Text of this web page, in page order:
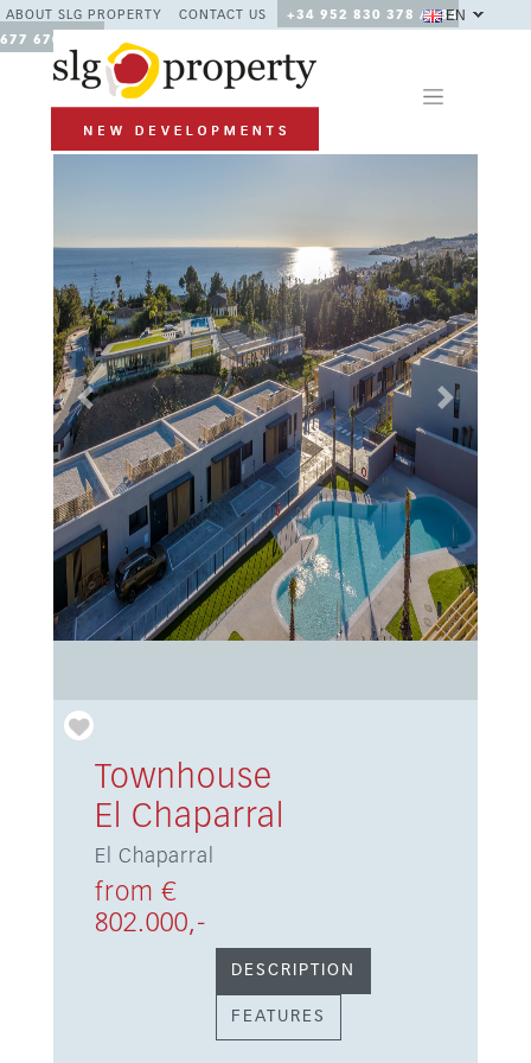
ABOUT SLG PROPERTY CONTACT US
+34 952 830 378 / +34
677 670 480
EN
Previous Next
Townhouse
El Chaparral
El Chaparral
from €
802.000,-
DESCRIPTION
FEATURES